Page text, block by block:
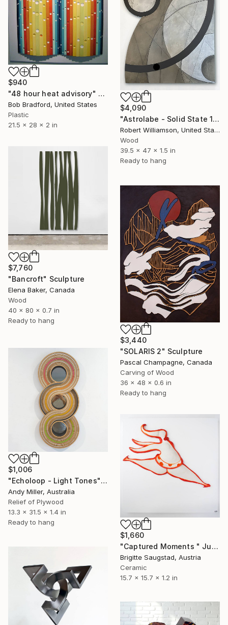
$940
"48 hour heat advisory" Sculpture
Bob Bradford, United States
Plastic
21.5 x 28 x 2 in
$4,090
"Astrolabe - Solid State 1" Sculpture
Robert Williamson, United States
Wood
39.5 x 47 x 1.5 in
Ready to hang
$7,760
"Bancroft" Sculpture
Elena Baker, Canada
Wood
40 x 80 x 0.7 in
Ready to hang
$3,440
"SOLARIS 2" Sculpture
Pascal Champagne, Canada
Carving of Wood
36 x 48 x 0.6 in
Ready to hang
$1,006
"Echoloop - Light Tones" Sculpture
Andy Miller, Australia
Relief of Plywood
13.3 x 31.5 x 1.4 in
Ready to hang
$1,660
"Captured Moments " Jump with Red Bow"" Sculpture
Brigitte Saugstad, Austria
Ceramic
15.7 x 15.7 x 1.2 in